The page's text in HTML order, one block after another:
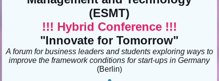
(ESMT)
!!! Hybrid Conference !!!
"Innovate for Tomorrow"
A forum for business leaders and students exploring ways to
improve the framework conditions for start-ups in Germany
(Berlin)